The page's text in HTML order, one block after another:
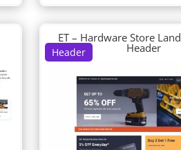
Header
ET – Hardware Store
Header